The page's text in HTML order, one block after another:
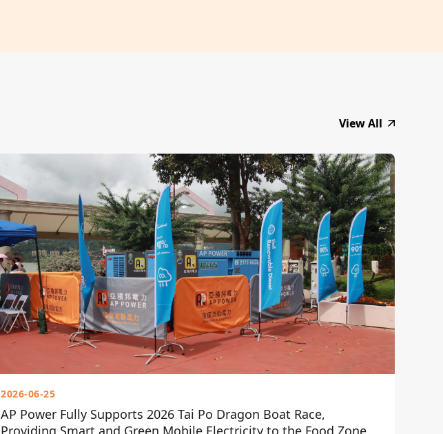
View All
2026-06-25
AP Power Fully Supports 2026 Tai Po Dragon Boat Race,
Providing Smart and Green Mobile Electricity to the Food Zone